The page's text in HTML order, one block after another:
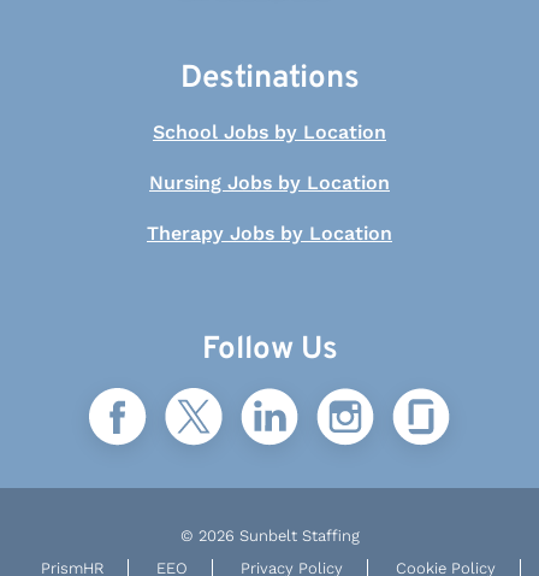
Destinations
School Jobs by Location
Nursing Jobs by Location
Therapy Jobs by Location
Follow Us
© 2026 Sunbelt Staffing
PrismHR
EEO Privacy Policy Cookie Policy